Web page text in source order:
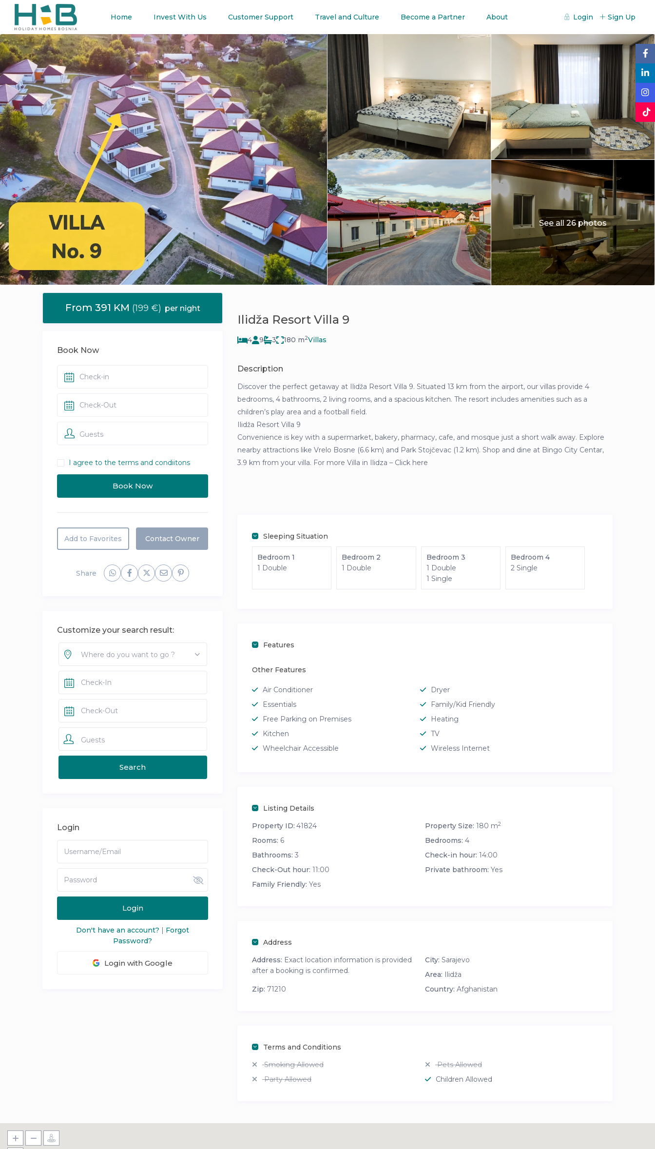
Home Invest With Us Customer Support Travel and Culture Become a Partner About Login Sign Up
See all 26 photos
Ilidža Resort Villa 9
4 9 3 180 m2Villas
Description
Discover the perfect getaway at Ilidža Resort Villa 9. Situated 13 km from the airport, our villas provide 4
bedrooms, 4 bathrooms, 2 living rooms, and a spacious kitchen. The resort includes amenities such as a
children’s play area and a football field.
Ilidža Resort Villa 9
Convenience is key with a supermarket, bakery, pharmacy, cafe, and mosque just a short walk away. Explore
nearby attractions like Vrelo Bosne (6.6 km) and Park Stojčevac (1.2 km). Shop and dine at Bingo City Centar,
3.9 km from your villa. For more Villa in Ilidza – Click here
Sleeping Situation
Bedroom 1
1 Double
Bedroom 2
1 Double
Bedroom 3
1 Double
1 Single
Bedroom 4
2 Single
Features
Other Features
Air Conditioner
Dryer
Essentials
Family/Kid Friendly
Free Parking on Premises
Heating
Kitchen
TV
Wheelchair Accessible
Wireless Internet
Listing Details
Property ID: 41824 Property Size: 180 m2
Rooms: 6 Bedrooms: 4
Bathrooms: 3 Check-in hour: 14:00
Check-Out hour: 11:00 Private bathroom: Yes
Family Friendly: Yes
Address
Address: Exact location information is provided
after a booking is confirmed.
City: Sarajevo
Area: Ilidža
Zip: 71210 Country: Afghanistan
Terms and Conditions
Smoking Allowed
Pets Allowed
Party Allowed
Children Allowed
From 391 KM (199 €) per night
Book Now
Guests
I agree to the terms and condiitons
Add to Favorites Contact Owner
Share
Customize your search result:
Where do you want to go ?
Guests
Login
Login
Don't have an account? | Forgot
Password?
Login with Google